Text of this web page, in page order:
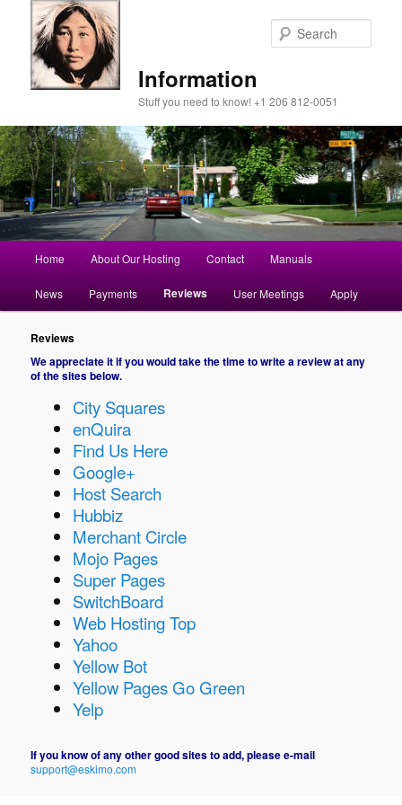
Information
Stuff you need to know! +1 206 812-0051
Skip
to
primary
content
Home About Our Hosting Contact Manuals
News Payments Reviews User Meetings Apply
Reviews
We appreciate it if you would take the time to write a review at any
of the sites below.
City Squares
enQuira
Find Us Here
Google+
Host Search
Hubbiz
Merchant Circle
Mojo Pages
Super Pages
SwitchBoard
Web Hosting Top
Yahoo
Yellow Bot
Yellow Pages Go Green
Yelp
If you know of any other good sites to add, please e-mail
support@eskimo.com